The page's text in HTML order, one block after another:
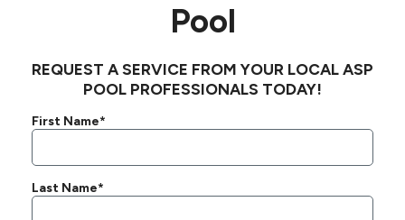
Pool
REQUEST A SERVICE FROM YOUR LOCAL ASP
POOL PROFESSIONALS TODAY!
First Name*
Last Name*